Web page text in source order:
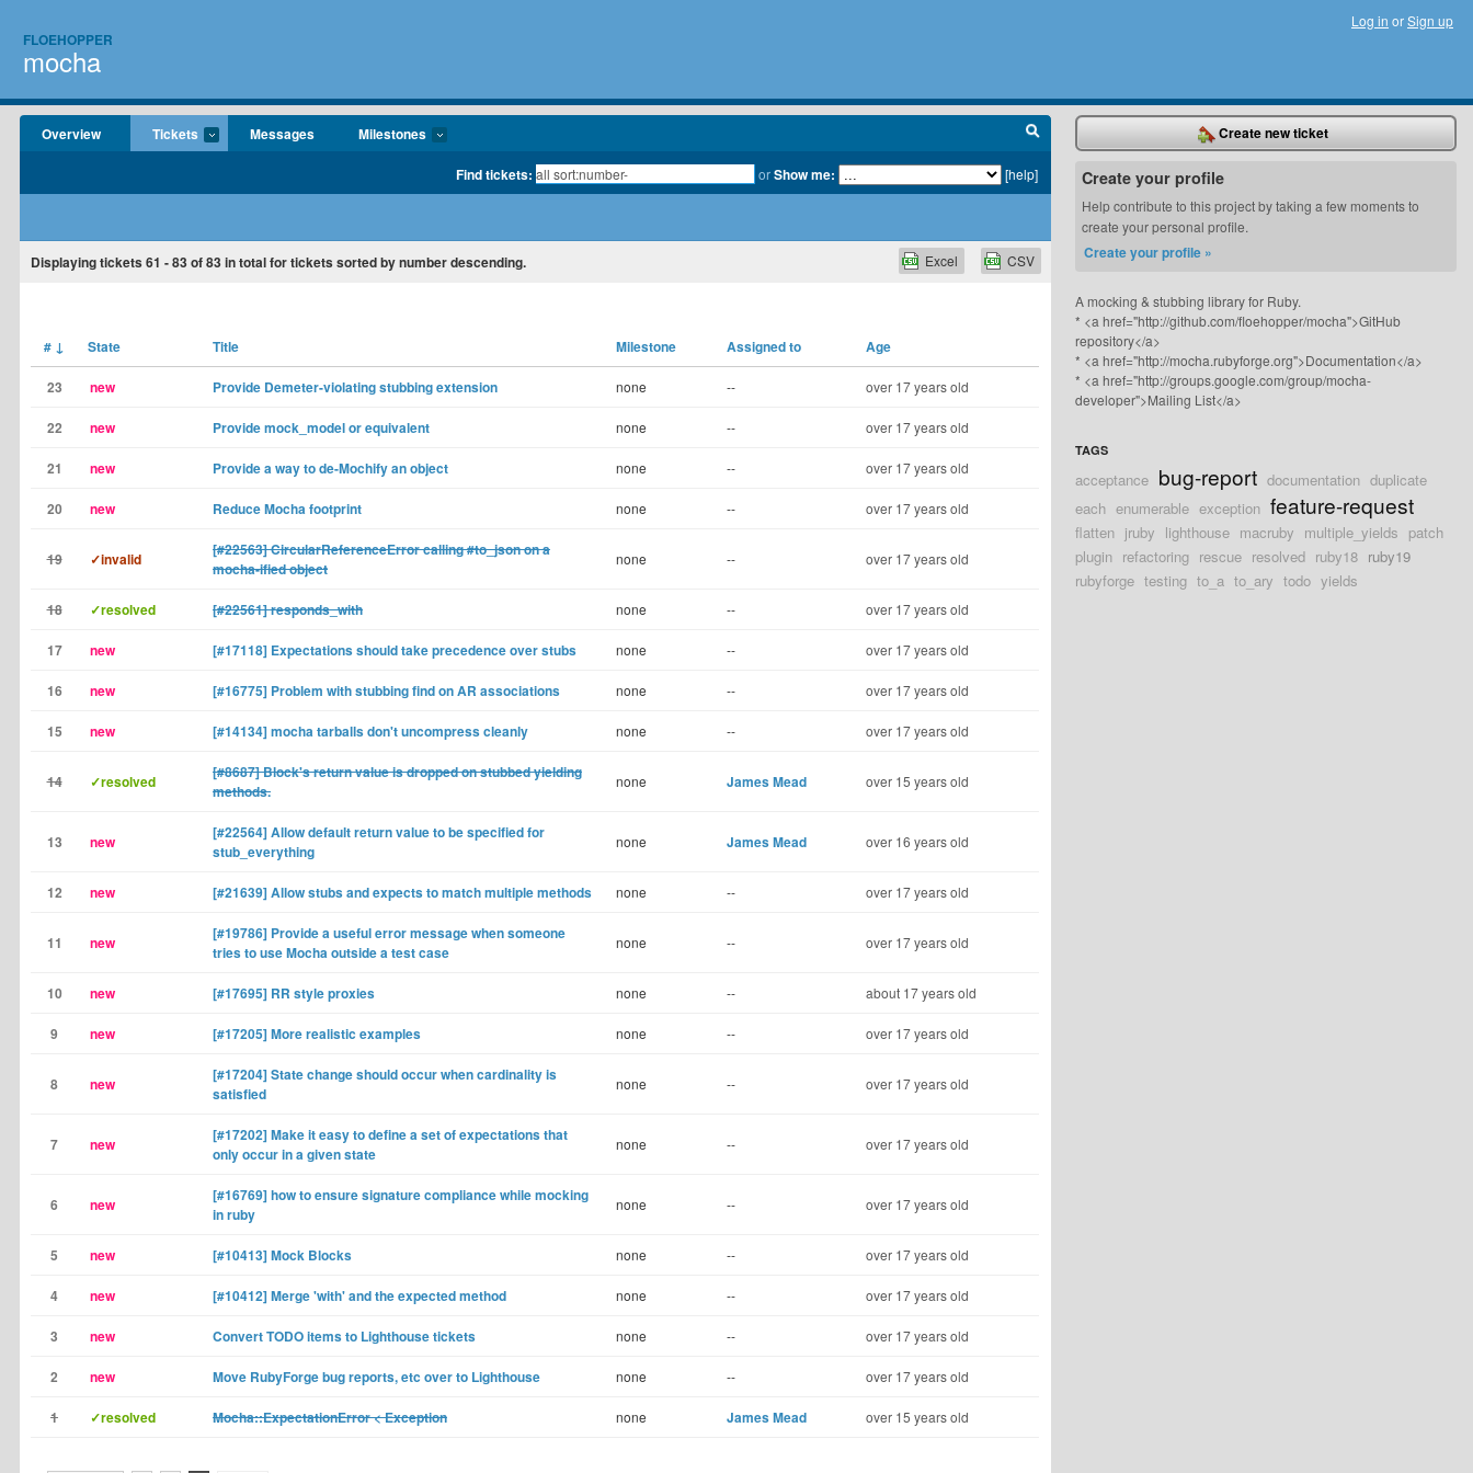
FLOEHOPPER
mocha
Log in orSign up
Overview Tickets Messages Milestones
Find tickets: orShow me: [help]
Displaying tickets 61 - 83of83in total for tickets sorted by number descending. CSV
Excel
# ↓ State Title Milestone Assigned to Age
23 new Provide Demeter-violating stubbing extension none -- over 17 years old
22 new Provide mock_model or equivalent none -- over 17 years old
21 new Provide a way to de-Mochify an object none -- over 17 years old
20 new Reduce Mocha footprint none -- over 17 years old
19 ✓invalid
[#22563] CircularReferenceError calling #to_json on a
mocha-ified object
none -- over 17 years old
18 ✓resolved [#22561] responds_with none -- over 17 years old
17 new [#17118] Expectations should take precedence over stubs none -- over 17 years old
16 new [#16775] Problem with stubbing find on AR associations none -- over 17 years old
15 new [#14134] mocha tarballs don't uncompress cleanly none -- over 17 years old
14 ✓resolved
[#8687] Block's return value is dropped on stubbed yielding
methods.
none James Mead over 15 years old
13 new
[#22564] Allow default return value to be specified for
stub_everything
none James Mead over 16 years old
12 new [#21639] Allow stubs and expects to match multiple methods none -- over 17 years old
11 new
[#19786] Provide a useful error message when someone
tries to use Mocha outside a test case
none -- over 17 years old
10 new [#17695] RR style proxies none -- about 17 years old
9 new [#17205] More realistic examples none -- over 17 years old
8 new
[#17204] State change should occur when cardinality is
satisfied
none -- over 17 years old
7 new
[#17202] Make it easy to define a set of expectations that
only occur in a given state
none -- over 17 years old
6 new
[#16769] how to ensure signature compliance while mocking
in ruby
none -- over 17 years old
5 new [#10413] Mock Blocks none -- over 17 years old
4 new [#10412] Merge 'with' and the expected method none -- over 17 years old
3 new Convert TODO items to Lighthouse tickets none -- over 17 years old
2 new Move RubyForge bug reports, etc over to Lighthouse none -- over 17 years old
1 ✓resolved Mocha::ExpectationError < Exception none James Mead over 15 years old
Create new ticket
Create your profile
Help contribute to this project by taking a few moments to
create your personal profile.
Create your profile »
A mocking & stubbing library for Ruby.
* <a href="http://github.com/floehopper/mocha">GitHub
repository</a>
* <a href="http://mocha.rubyforge.org">Documentation</a>
* <a href="http://groups.google.com/group/mocha-
developer">Mailing List</a>
TAGS
acceptance bug-report documentation duplicate
each enumerable exception feature-request
flatten jruby lighthouse macruby multiple_yields patch
plugin refactoring rescue resolved ruby18 ruby19
rubyforge testing to_a to_ary todo yields